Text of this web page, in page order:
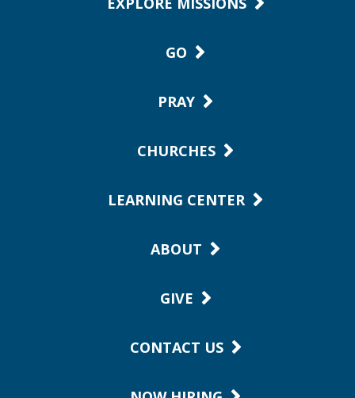
GO
PRAY
CHURCHES
LEARNING CENTER
ABOUT
GIVE
CONTACT US